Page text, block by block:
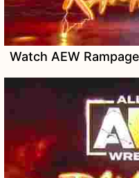
Watch AEW